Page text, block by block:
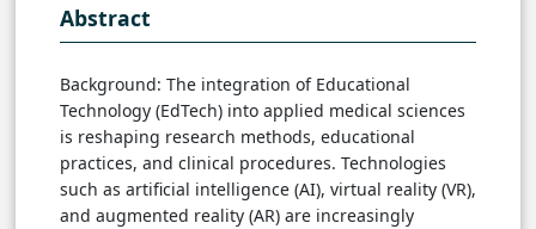
Abstract
Background: The integration of Educational
Technology (EdTech) into applied medical sciences
is reshaping research methods, educational
practices, and clinical procedures. Technologies
such as artificial intelligence (AI), virtual reality (VR),
and augmented reality (AR) are increasingly